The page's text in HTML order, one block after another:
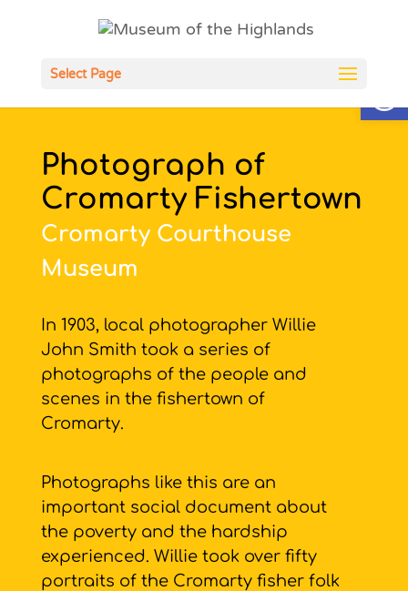
Select Page
Photograph of
Cromarty Fishertown
Cromarty Courthouse
Museum
In 1903, local photographer Willie
John Smith took a series of
photographs of the people and
scenes in the fishertown of
Cromarty.
Photographs like this are an
important social document about
the poverty and the hardship
experienced. Willie took over fifty
portraits of the Cromarty fisher folk